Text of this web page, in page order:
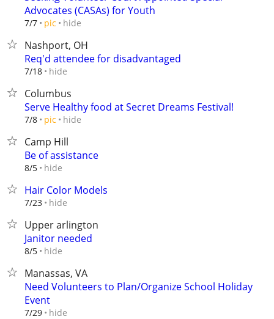
Advocates (CASAs) for Youth
7/7 pic hide
Nashport, OH
Req'd attendee for disadvantaged
7/18 hide
Columbus
Serve Healthy food at Secret Dreams Festival!
7/8 pic hide
Camp Hill
Be of assistance
8/5 hide
Hair Color Models
7/23 hide
Upper arlington
Janitor needed
8/5 hide
Manassas, VA
Need Volunteers to Plan/Organize School Holiday
Event
7/29 hide